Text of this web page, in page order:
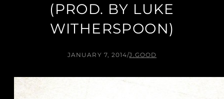
(PROD. BY LUKE
WITHERSPOON)
JANUARY 7, 2014/J.GOOD